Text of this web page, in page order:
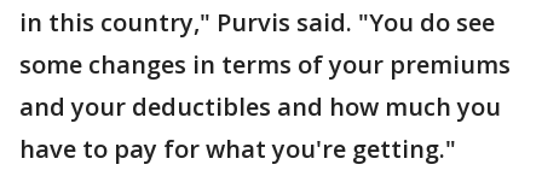
in this country," Purvis said. "You do see
some changes in terms of your premiums
and your deductibles and how much you
have to pay for what you're getting."